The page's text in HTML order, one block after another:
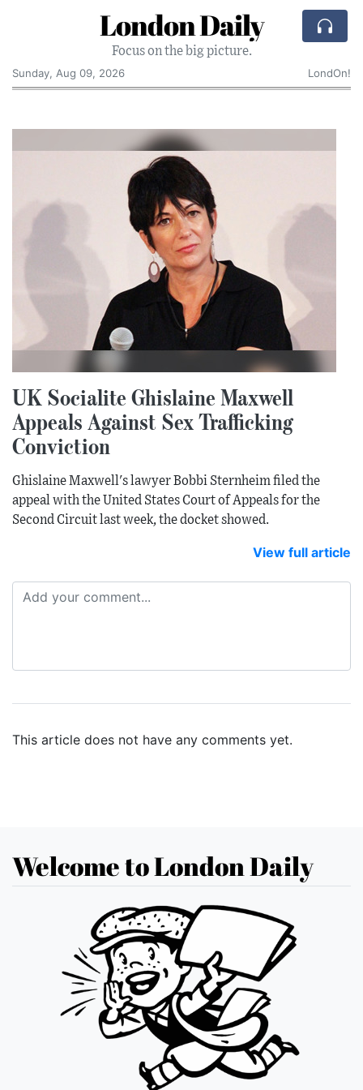
London Daily
Focus on the big picture.
Sunday, Aug 09, 2026
LondOn!
UK Socialite Ghislaine Maxwell
Appeals Against Sex Trafficking
Conviction
Ghislaine Maxwell's lawyer Bobbi Sternheim filed the
appeal with the United States Court of Appeals for the
Second Circuit last week, the docket showed.
View full article
This article does not have any comments yet.
Welcome to London Daily